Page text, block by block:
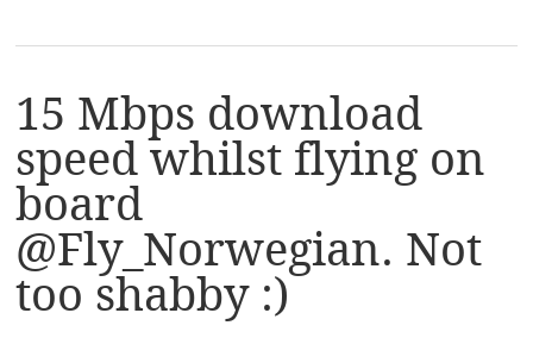
15 Mbps download
speed whilst flying on
board
@Fly_Norwegian. Not
too shabby :)